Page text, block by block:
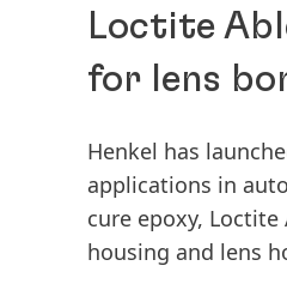
Loctite
for lens
Henkel has
applications in
cure epoxy,
housing and lens